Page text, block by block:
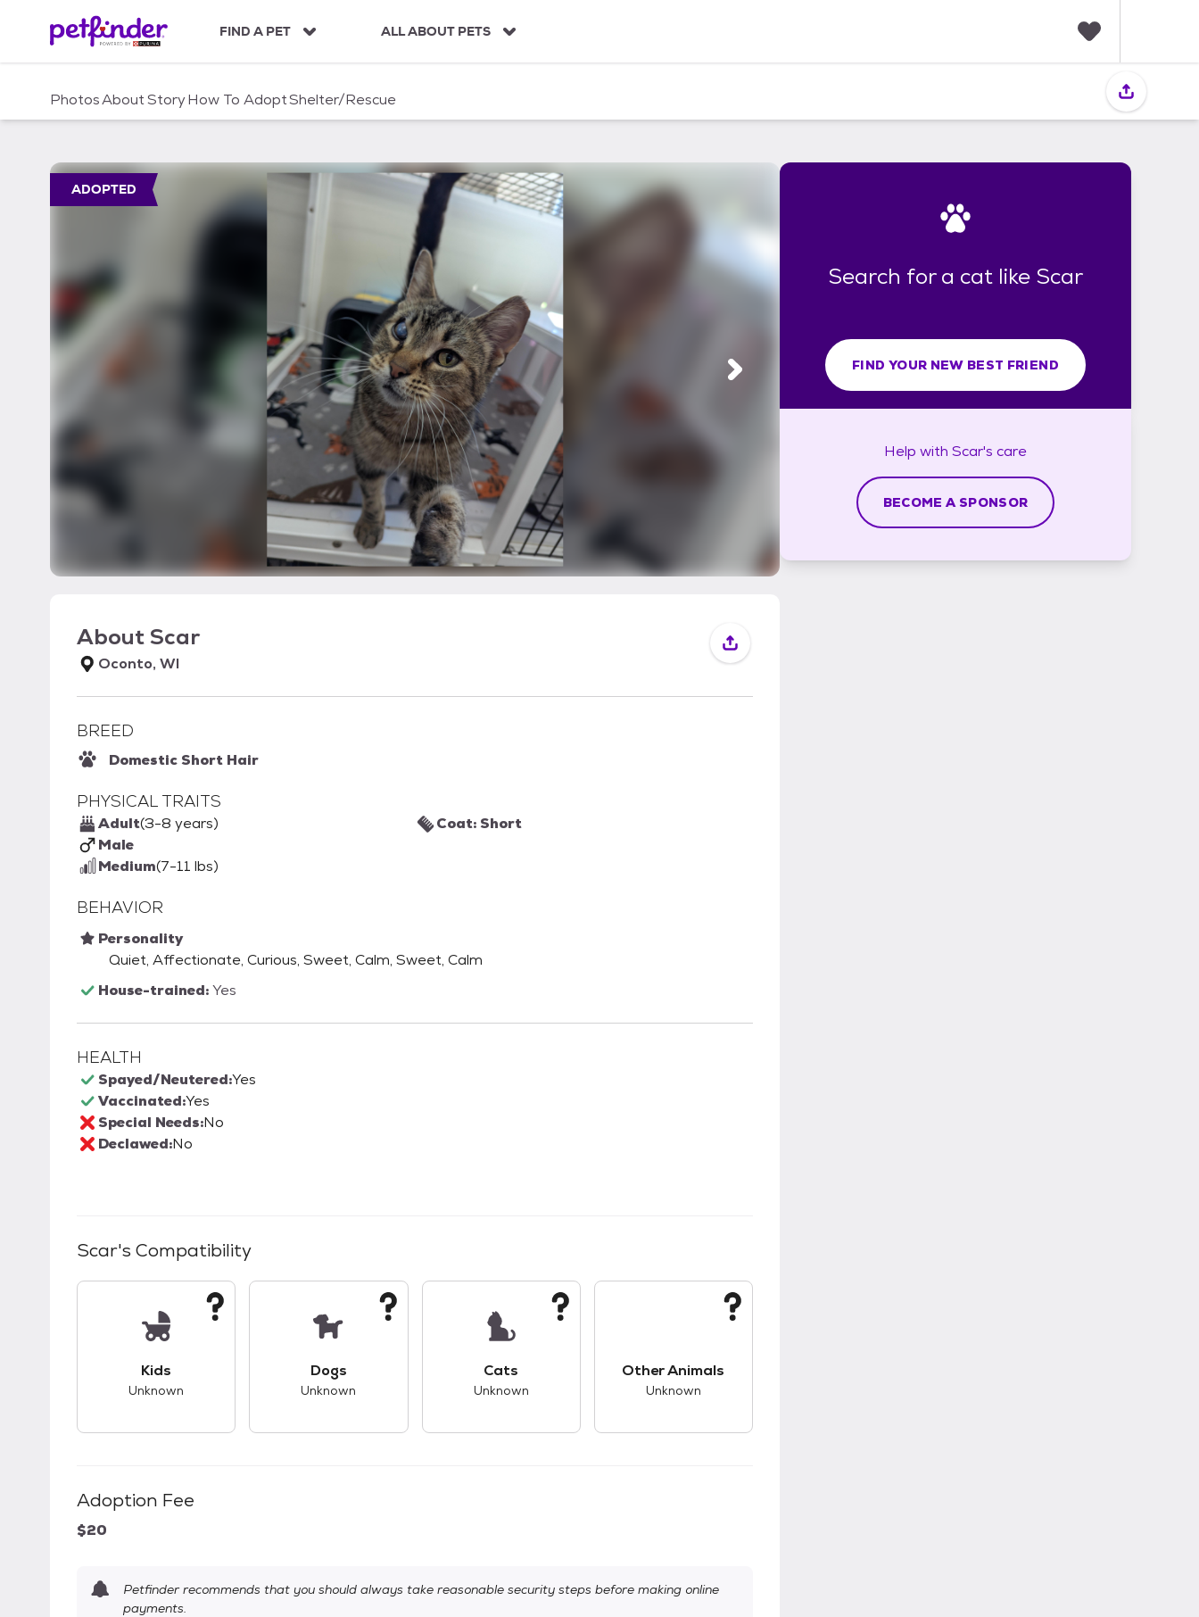
c
FIND A PET ALL ABOUT PETS
i
PhotosAboutStoryHow To AdoptShelter/Rescue
ADOPTED
AboutScar
Oconto, WI
BREED
Domestic Short Hair
PHYSICAL TRAITS
Adult(3-8 years)
Male
Medium(7-11 lbs)
Coat: Short
BEHAVIOR
Personality
Quiet, Affectionate, Curious, Sweet, Calm, Sweet, Calm
House-trained:Yes
HEALTH
Spayed/Neutered:Yes
Vaccinated:Yes
Special Needs:No
Declawed:No
Scar's Compatibility
Kids
Unknown
Dogs
Unknown
Cats
Unknown
Other Animals
Unknown
Adoption Fee
$20
Petfinder recommends that you should always take reasonable security steps before making online
payments.
Search for a cat like Scar
FIND YOUR NEW BEST FRIEND
Help with Scar's care
BECOME A SPONSOR